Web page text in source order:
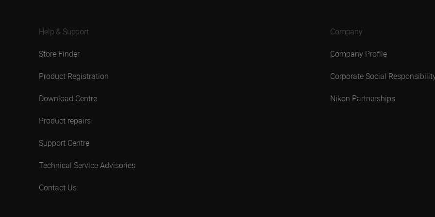
Help & Support
Store Finder
Product Registration
Download Centre
Product repairs
Support Centre
Technical Service Advisories
Contact Us
Company
Company Profile
Corporate Social
Nikon Partnerships